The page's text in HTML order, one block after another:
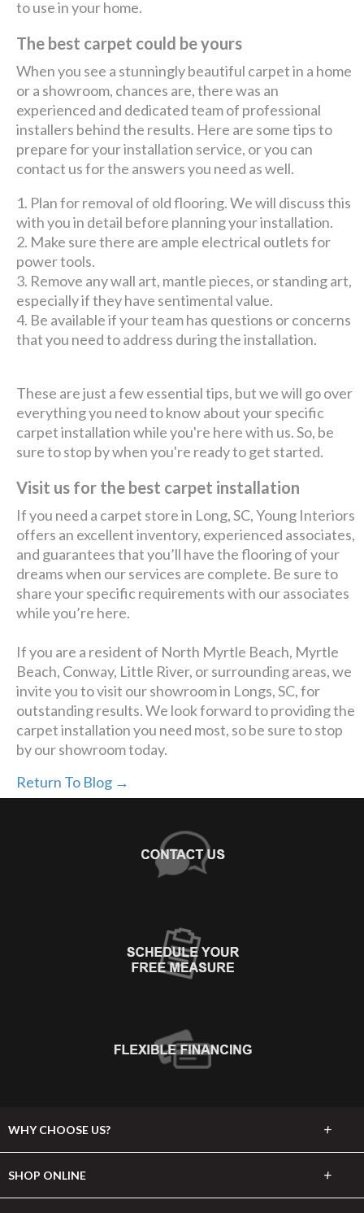
to use in your home.
The best carpet could be yours
When you see a stunningly beautiful carpet in a home
or a showroom, chances are, there was an
experienced and dedicated team of professional
installers behind the results. Here are some tips to
prepare for your installation service, or you can
contact us for the answers you need as well.
Plan for removal of old flooring. We will discuss this
with you in detail before planning your installation.
Make sure there are ample electrical outlets for
power tools.
Remove any wall art, mantle pieces, or standing art,
especially if they have sentimental value.
Be available if your team has questions or concerns
that you need to address during the installation.
These are just a few essential tips, but we will go over
everything you need to know about your specific
carpet installation while you're here with us. So, be
sure to stop by when you're ready to get started.
Visit us for the best carpet installation
If you need a carpet store in Long, SC, Young Interiors
offers an excellent inventory, experienced associates,
and guarantees that you’ll have the flooring of your
dreams when our services are complete. Be sure to
share your specific requirements with our associates
while you’re here.
If you are a resident of North Myrtle Beach, Myrtle
Beach, Conway, Little River, or surrounding areas, we
invite you to visit our showroom in Longs, SC, for
outstanding results. We look forward to providing the
carpet installation you need most, so be sure to stop
by our showroom today.
Return To Blog →
WHY CHOOSE US?
Choose Abbey
+
SHOP ONLINE +